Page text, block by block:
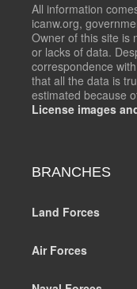
All information
icanw.org,
Owner of this site is
or lacks of data.
correspondence
that all the data is
estimated because
License images
BRANCHES
Land Forces
Air Forces